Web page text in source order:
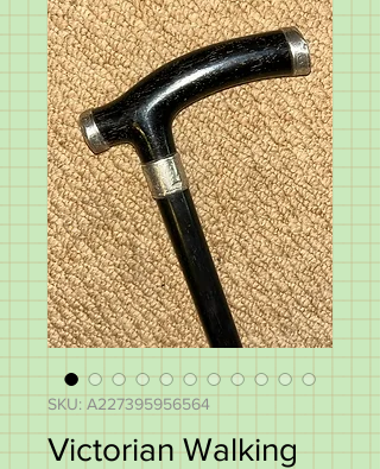
SKU: A227395956564
Victorian Walking